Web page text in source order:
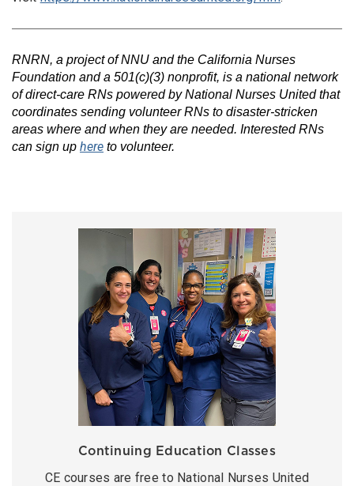
RNRN, a project of NNU and the California Nurses
Foundation and a 501(c)(3) nonprofit, is a national network
of direct-care RNs powered by National Nurses United that
coordinates sending volunteer RNs to disaster-stricken
areas where and when they are needed. Interested RNs
can sign up here to volunteer.
Continuing Education Classes
CE courses are free to National Nurses United